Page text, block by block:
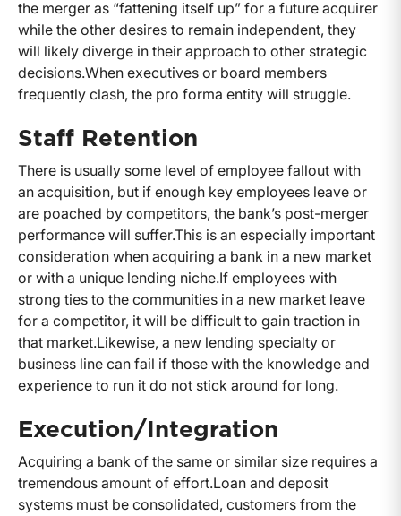
the merger as “fattening itself up” for a future acquirer
while the other desires to remain independent, they
will likely diverge in their approach to other strategic
decisions.When executives or board members
frequently clash, the pro forma entity will struggle.
Staff Retention
There is usually some level of employee fallout with
an acquisition, but if enough key employees leave or
are poached by competitors, the bank’s post-merger
performance will suffer.This is an especially important
consideration when acquiring a bank in a new market
or with a unique lending niche.If employees with
strong ties to the communities in a new market leave
for a competitor, it will be difficult to gain traction in
that market.Likewise, a new lending specialty or
business line can fail if those with the knowledge and
experience to run it do not stick around for long.
Execution/Integration
Acquiring a bank of the same or similar size requires a
tremendous amount of effort.Loan and deposit
systems must be consolidated, customers from the